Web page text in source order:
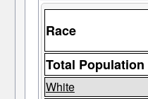
Race
Total Population
White